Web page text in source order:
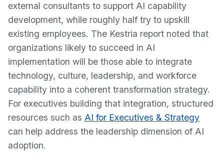
external consultants to support AI capability
development, while roughly half try to upskill
existing employees. The Kestria report noted that
organizations likely to succeed in AI
implementation will be those able to integrate
technology, culture, leadership, and workforce
capability into a coherent transformation strategy.
For executives building that integration, structured
resources such as AI for Executives & Strategy
can help address the leadership dimension of AI
adoption.